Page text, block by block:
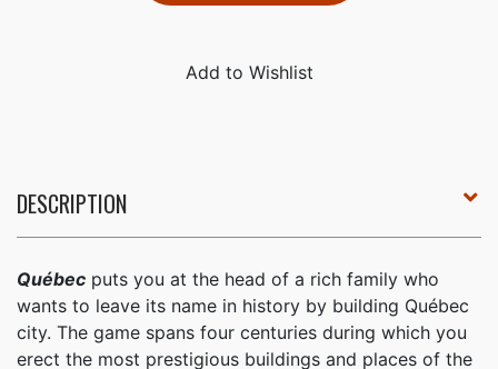
DESCRIPTION
Québec puts you at the head of a rich family who
wants to leave its name in history by building Québec
city. The game spans four centuries during which you
erect the most prestigious buildings and places of the